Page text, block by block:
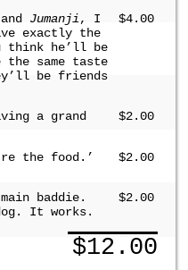
and Jumanji, I
exactly the
think he’ll be
the same taste
be friends
$4.00
a grand
$2.00
the food.’
$2.00
baddie.
It works.
$2.00
$12.00